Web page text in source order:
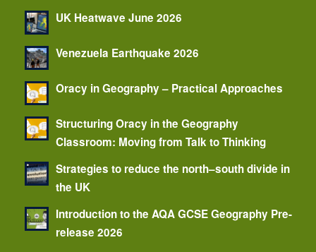
UK Heatwave June 2026
Venezuela Earthquake 2026
Oracy in Geography – Practical Approaches
Structuring Oracy in the Geography
Classroom: Moving from Talk to Thinking
Strategies to reduce the north–south divide in
the UK
Introduction to the AQA GCSE Geography Pre-
release 2026